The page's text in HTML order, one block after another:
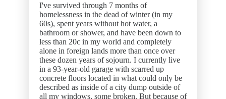
I've survived through 7 months of
homelessness in the dead of winter (in my
60s), spent years without hot water, a
bathroom or shower, and have been down to
less than 20c in my world and completely
alone in foreign lands more than once over
these dozen years of sojourn. I currently live
in a 93-year-old garage with scarred up
concrete floors located in what could only be
described as inside of a city dump outside of
all my windows, some broken. But because of